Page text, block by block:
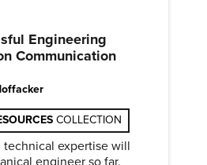
Engineering
Communication
COLLECTION
technical expertise will